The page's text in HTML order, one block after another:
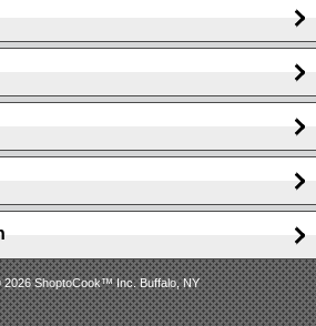
ShoptoCook™ Inc. Buffalo, NY